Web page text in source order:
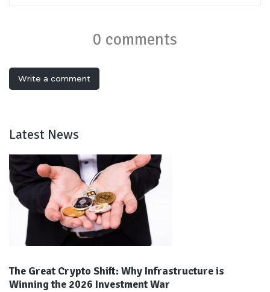
0 comments
Write a comment
Latest News
The Great Crypto Shift: Why Infrastructure is
Winning the 2026 Investment War